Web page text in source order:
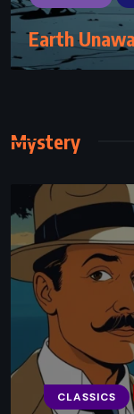
EarthThe Lost
Mystery
CLASSICS